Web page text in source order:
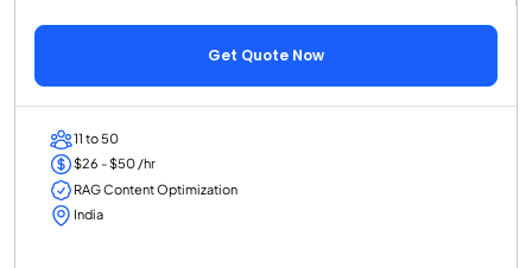
Get Quote Now
11 to 50
$26 - $50 /hr
RAG Content Optimization
India